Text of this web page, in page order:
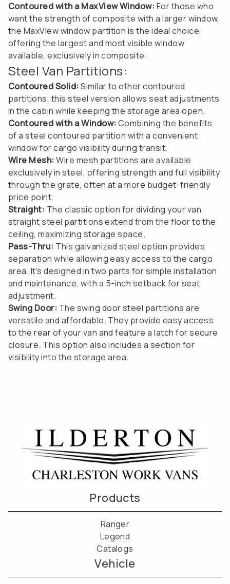
Contoured with a MaxView Window:For those who
want the strength of composite with a larger window,
the MaxView window partition is the ideal choice,
offering the largest and most visible window
available, exclusively in composite.
Steel Van Partitions:
Contoured Solid:Similar to other contoured
partitions, this steel version allows seat adjustments
in the cabin while keeping the storage area open.
Contoured with a Window:Combining the benefits
of a steel contoured partition with a convenient
window for cargo visibility during transit.
Wire Mesh:Wire mesh partitions are available
exclusively in steel, offering strength and full visibility
through the grate, often at a more budget-friendly
price point.
Straight: The classic option for dividing your van,
straight steel partitions extend from the floor to the
ceiling, maximizing storage space.
Pass-Thru: This galvanized steel option provides
separation while allowing easy access to the cargo
area. It's designed in two parts for simple installation
and maintenance, with a 5-inch setback for seat
adjustment.
Swing Door: The swing door steel partitions are
versatile and affordable. They provide easy access
to the rear of your van and feature a latch for secure
closure. This option also includes a section for
visibility into the storage area.
Products
Ranger
Legend
Catalogs
Vehicle